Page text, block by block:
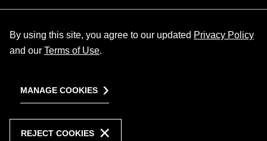
By using this site, you agree to our updated Privacy Policy
and our Terms of Use.
MANAGE COOKIES
REJECT COOKIES